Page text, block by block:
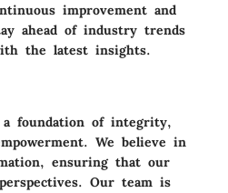
improvement and
ahead of industry trends
the latest insights.
foundation of integrity,
We believe in
ensuring that our
Our team is